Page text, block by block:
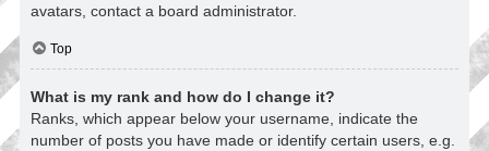
avatars, contact a board administrator.
Top
What is my rank and how do I change it?
Ranks, which appear below your username, indicate the
number of posts you have made or identify certain users, e.g.